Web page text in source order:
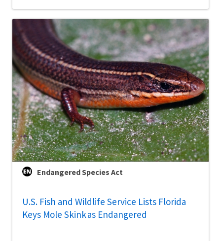
Endangered Species Act
U.S. Fish and Wildlife Service Lists Florida
Keys Mole Skink as Endangered